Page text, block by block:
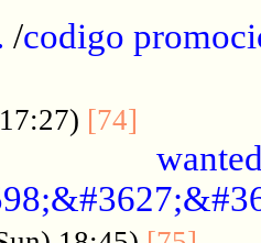
/codigo
[74]